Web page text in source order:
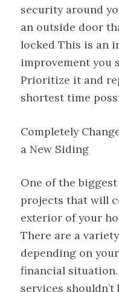
security around
an outside door
locked This is an
improvement you
Prioritize it and
shortest time
Completely
a New Siding
One of the
projects that will
exterior of your
There are a
depending on
financial
services